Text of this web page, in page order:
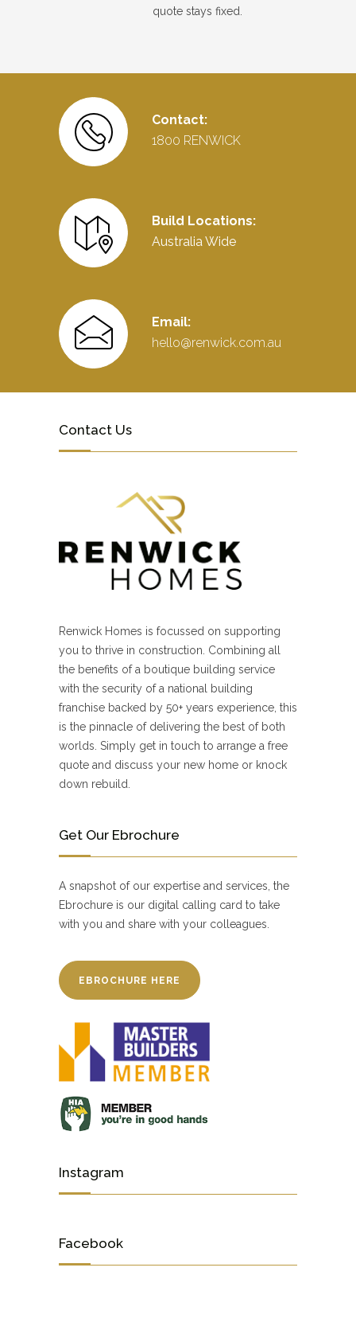
quote stays fixed.
Contact:
1800 RENWICK
Build Locations:
Australia Wide
Email:
hello@renwick.com.au
Contact Us
Renwick Homes is focussed on supporting
you to thrive in construction. Combining all
the benefits of a boutique building service
with the security of a national building
franchise backed by 50+ years experience, this
is the pinnacle of delivering the best of both
worlds. Simply get in touch to arrange a free
quote and discuss your new home or knock
down rebuild.
Get Our Ebrochure
A snapshot of our expertise and services, the
Ebrochure is our digital calling card to take
with you and share with your colleagues.
EBROCHURE HERE
Instagram
Facebook